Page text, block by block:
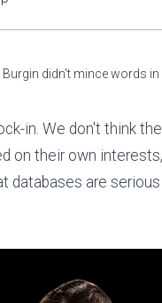
didn't mince words
in. We don't think
on their own
are